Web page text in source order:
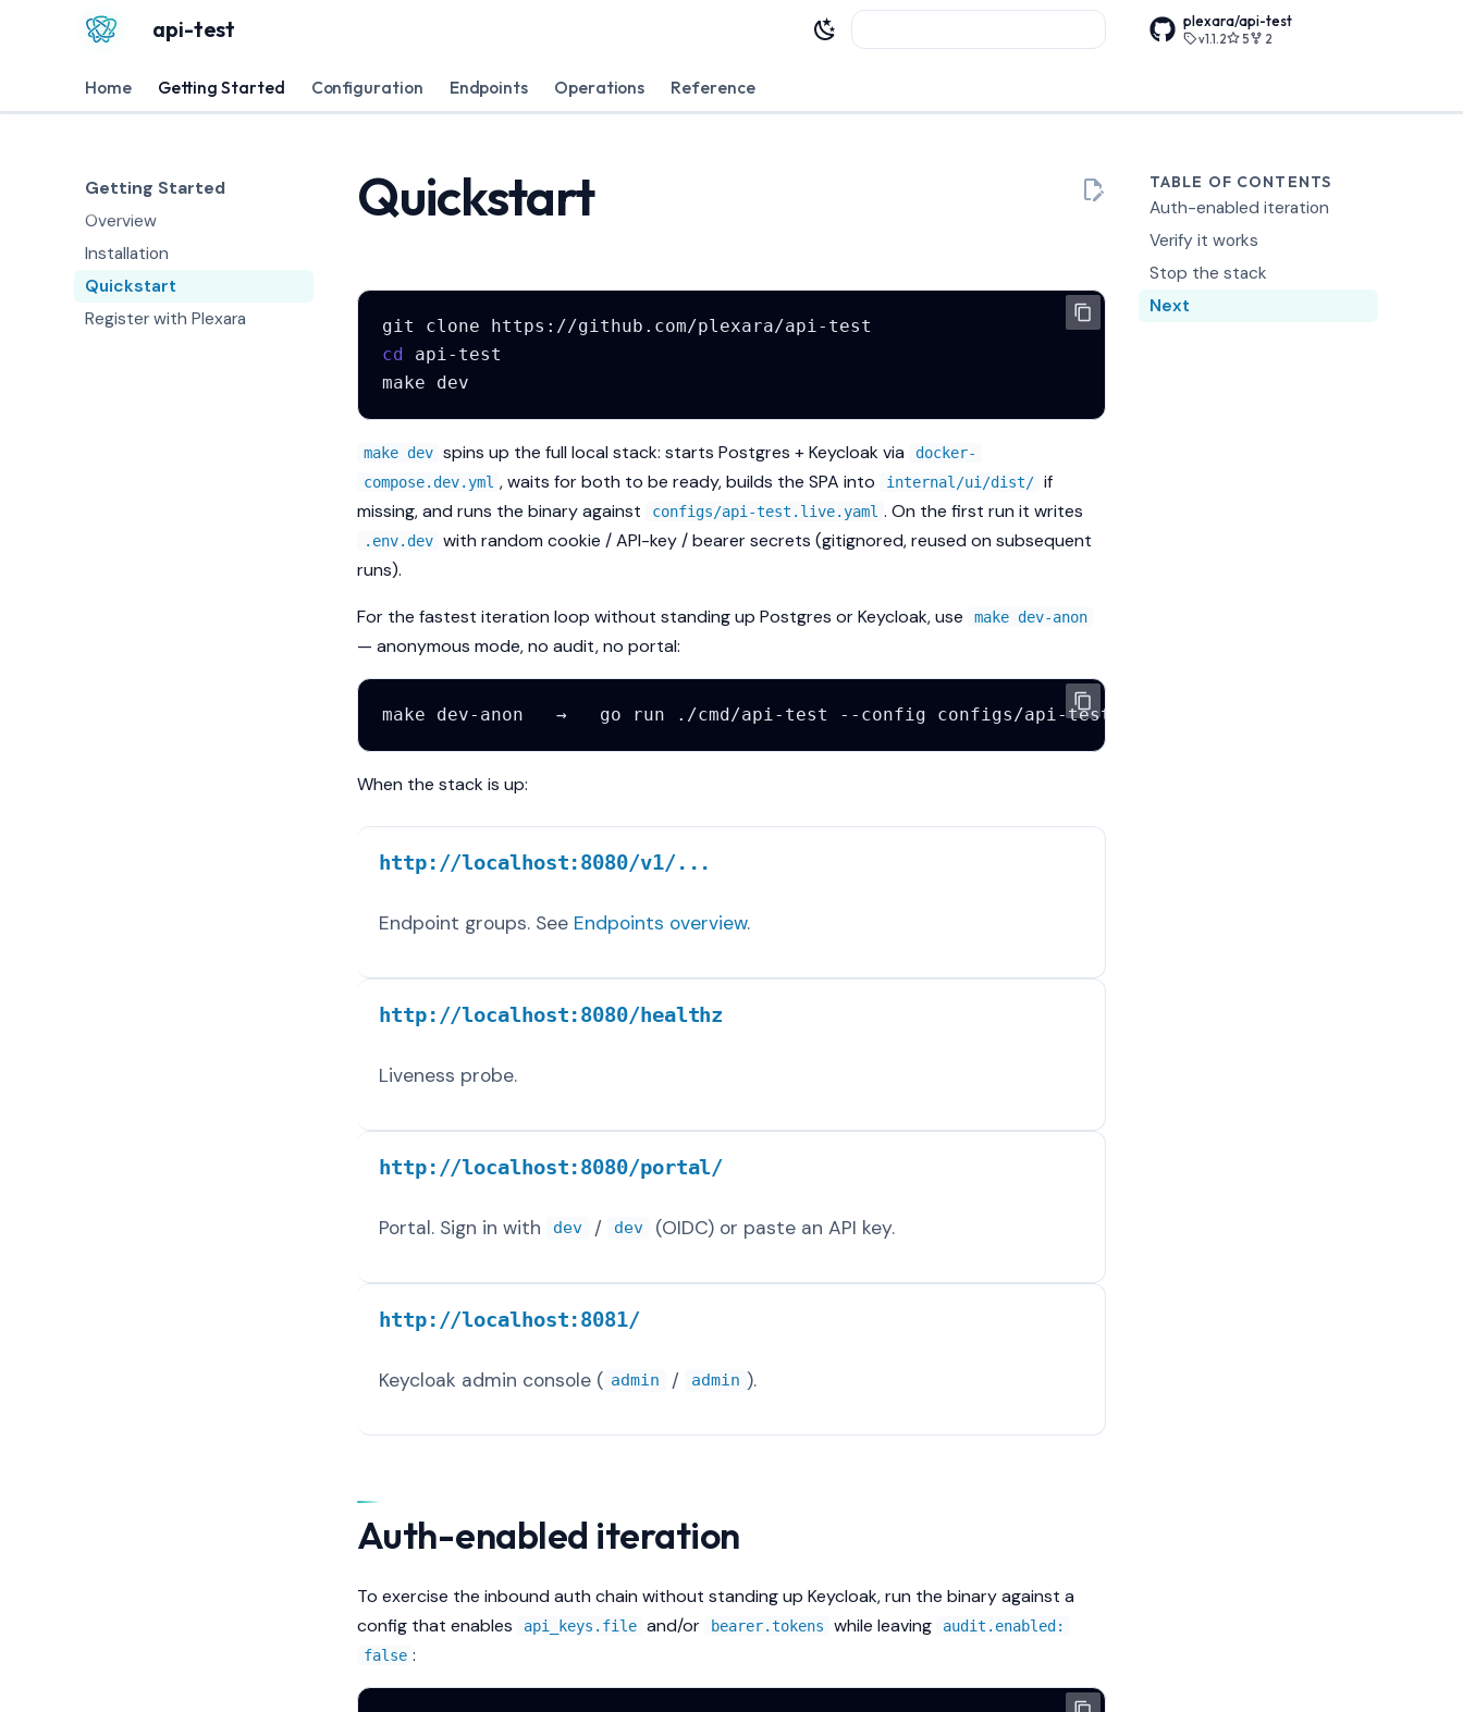
api-test plexara/api-test
v1.1.2 5 2
Home Getting Started Configuration Endpoints Operations Reference
Getting Started
Overview
Installation
Quickstart
Register with Plexara
TABLE OF CONTENTS
Auth-enabled iteration
Verify it works
Stop the stack
Next
Quickstart
git clone
cd
make
make dev spins up the full local stack: starts Postgres + Keycloak via
docker-
compose.dev.yml , waits for both to be ready, builds the SPA into internal/ui/dist/ if
missing, and runs the binary against
configs/api-test.live.yaml . On the first run it writes
.env.dev with random cookie / API-key / bearer secrets (gitignored, reused on subsequent
runs).
For the fastest iteration loop without standing up Postgres or Keycloak, use make dev-anon
— anonymous mode, no audit, no portal:
When the stack is up:
http://localhost:8080/v1/...
Endpoint groups. See Endpoints overview.
http://localhost:8080/healthz
Liveness probe.
http://localhost:8080/portal/
Portal. Sign in with dev / dev (OIDC) or paste an API key.
http://localhost:8081/
Keycloak admin console ( admin / admin ).
Auth-enabled iteration
To exercise the inbound auth chain without standing up Keycloak, run the binary against a
config that enables
api_keys.file and/or bearer.tokens while leaving
audit.enabled:
false :